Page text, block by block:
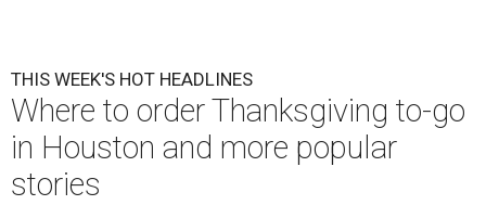
THIS WEEK'S HOT HEADLINES
Where to order Thanksgiving to-go
in Houston and more popular
stories